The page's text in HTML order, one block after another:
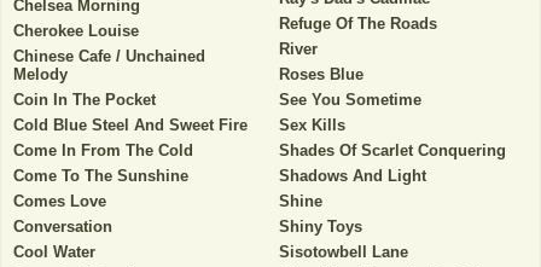
Chelsea Morning
Cherokee Louise
Chinese Cafe / Unchained
Melody
Coin In The Pocket
Cold Blue Steel And Sweet Fire
Come In From The Cold
Come To The Sunshine
Comes Love
Conversation
Cool Water
Refuge Of The Roads
River
Roses Blue
See You Sometime
Sex Kills
Shades Of Scarlet Conquering
Shadows And Light
Shine
Shiny Toys
Sisotowbell Lane